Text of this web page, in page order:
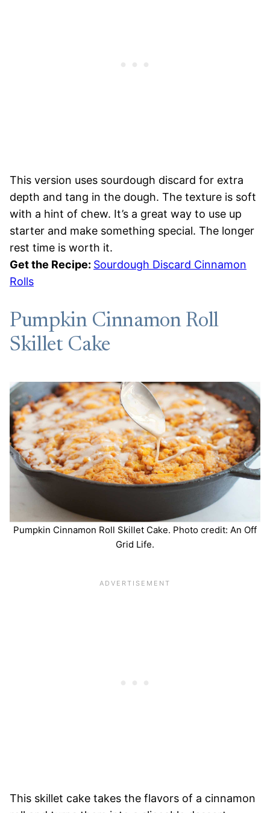
This version uses sourdough discard for extra
depth and tang in the dough. The texture is soft
with a hint of chew. It’s a great way to use up
starter and make something special. The longer
rest time is worth it.
Get the Recipe: Sourdough Discard Cinnamon
Rolls
Pumpkin Cinnamon Roll
Skillet Cake
Pumpkin Cinnamon Roll Skillet Cake. Photo credit: An Off
Grid Life.
This skillet cake takes the flavors of a cinnamon